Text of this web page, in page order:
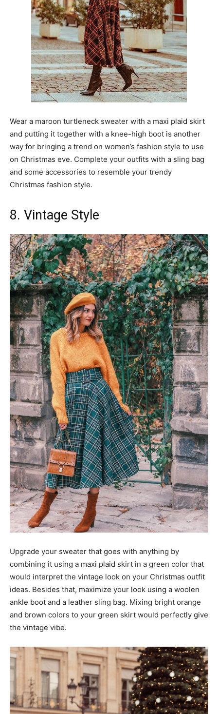
Wear a maroon turtleneck sweater with a maxi plaid skirt
and putting it together with a knee-high boot is another
way for bringing a trend on women’s fashion style to use
on Christmas eve. Complete your outfits with a sling bag
and some accessories to resemble your trendy
Christmas fashion style.
8. Vintage Style
Upgrade your sweater that goes with anything by
combining it using a maxi plaid skirt in a green color that
would interpret the vintage look on your Christmas outfit
ideas. Besides that, maximize your look using a woolen
ankle boot and a leather sling bag. Mixing bright orange
and brown colors to your green skirt would perfectly give
the vintage vibe.